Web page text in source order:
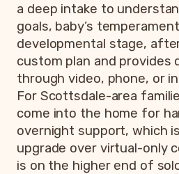
a deep intake to
goals, baby’s
developmental stage,
custom plan and provides
through video, phone, or
For Scottsdale-area
come into the home for
overnight support, which
upgrade over virtual-only
is on the higher end of